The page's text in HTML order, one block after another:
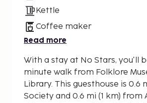
Kettle
Coffee maker
Read more
With a stay at No Stars, you'll
minute walk from Folklore
Library. This guesthouse is 0.6 mi (1 km) from Gallery of Epirus Studies
Society and 0.6 mi (1 km)